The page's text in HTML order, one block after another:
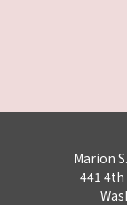
Marion
441 4th